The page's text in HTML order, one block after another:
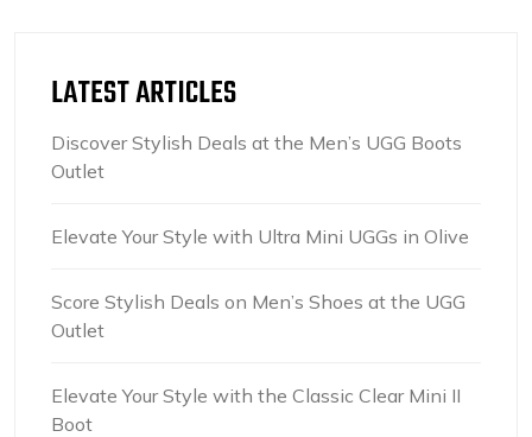
LATEST ARTICLES
Discover Stylish Deals at the Men’s UGG Boots
Outlet
Elevate Your Style with Ultra Mini UGGs in Olive
Score Stylish Deals on Men’s Shoes at the UGG
Outlet
Elevate Your Style with the Classic Clear Mini II
Boot